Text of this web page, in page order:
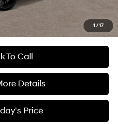
1 /17
$500
To Call
Details
Price